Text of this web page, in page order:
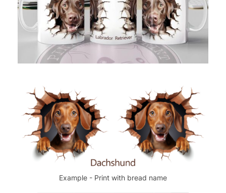
Example - Print with bread name